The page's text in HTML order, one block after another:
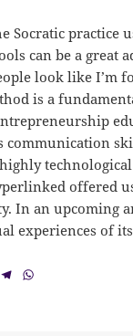
Socratic practice
can be a great
look like I’m
is a
communication
offered
In an upcoming
experiences of
M T